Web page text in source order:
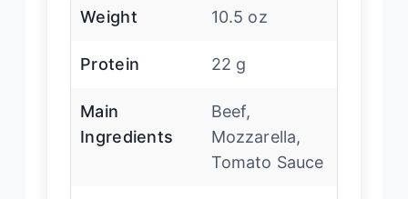
Weight 10.5 oz
Protein 22 g
Main
Ingredients
Beef,
Mozzarella,
Tomato Sauce